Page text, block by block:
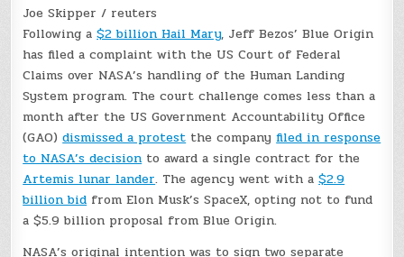
Joe Skipper / reuters
Following a$2 billion Hail Mary, Jeff Bezos’ Blue Origin
has filed a complaint with the US Court of Federal
Claims over NASA’s handling of the Human Landing
System program. The court challenge comes less than a
month after the US Government Accountability Office
(GAO)dismissed a protestthe companyfiled in response
to NASA’s decisionto award a single contract for the
Artemis lunar lander. The agency went with a$2.9
billion bidfrom Elon Musk’s SpaceX, opting not to fund
a $5.9 billion proposal from Blue Origin.
NASA’s original intention was to sign two separate